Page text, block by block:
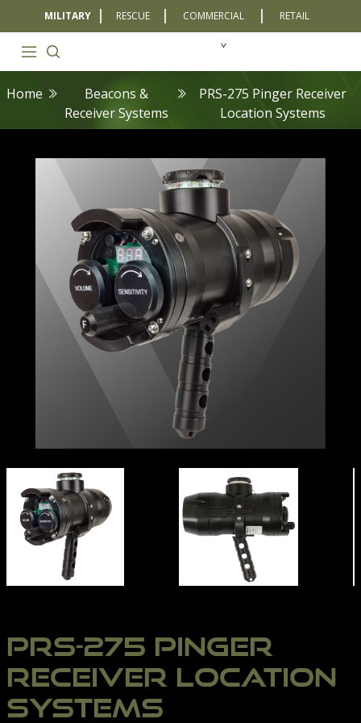
MILITARY RESCUE COMMERCIAL RETAIL
Home
Beacons &
Receiver Systems
PRS-275 Pinger Receiver
Location Systems
PRS-275 | NORTHERN DIVER INTERNATIONAL
PRS-275 PINGER
RECEIVER LOCATION
SYSTEMS